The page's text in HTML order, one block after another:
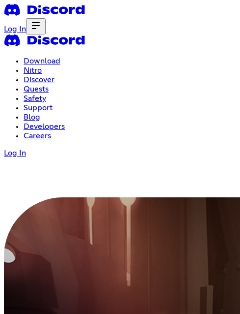
Log In
Download
Nitro
Discover
Quests
Safety
Support
Blog
Developers
Careers
Log In